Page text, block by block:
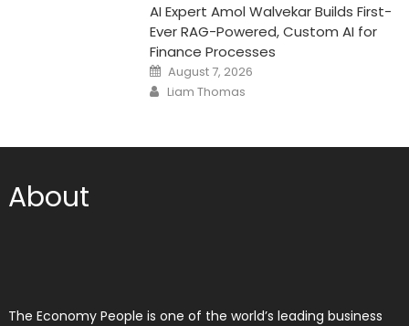
AI Expert Amol Walvekar Builds First-
Ever RAG-Powered, Custom AI for
Finance Processes
Posted
on
August 7, 2026
Author
Liam Thomas
About
The Economy People is one of the world’s leading business